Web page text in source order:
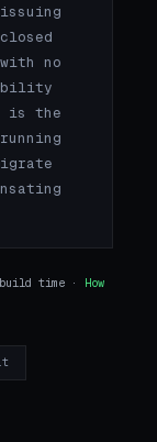
no
is the
time · How